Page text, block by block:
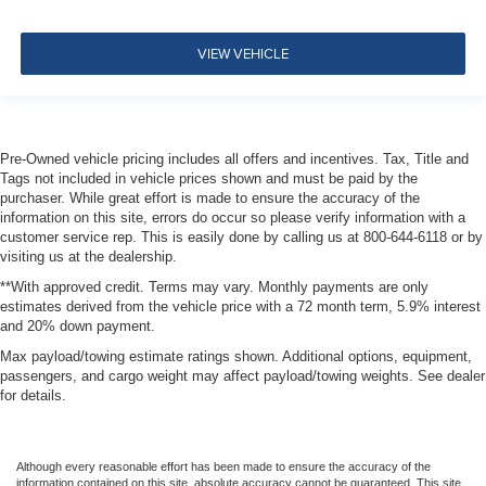
Tire Specific Low Tire Pressure Warning
Dual Stage Driver And Passenger Front Airbags
Rear child safety locks
Outboard Front Lap And Shoulder Safety Belts -inc:
Rear Center 3 Point, Height Adjusters and
Pretensioners
VIEW VEHICLE
Pre-Owned vehicle pricing includes all offers and incentives. Tax, Title and
Tags not included in vehicle prices shown and must be paid by the
purchaser. While great effort is made to ensure the accuracy of the
information on this site, errors do occur so please verify information with a
customer service rep. This is easily done by calling us at 800-644-6118 or by
visiting us at the dealership.
**With approved credit. Terms may vary. Monthly payments are only
estimates derived from the vehicle price with a 72 month term, 5.9% interest
and 20% down payment.
Max payload/towing estimate ratings shown. Additional options, equipment,
passengers, and cargo weight may affect payload/towing weights. See dealer
for details.
Although every reasonable effort has been made to ensure the accuracy of the
information contained on this site, absolute accuracy cannot be guaranteed. This site,